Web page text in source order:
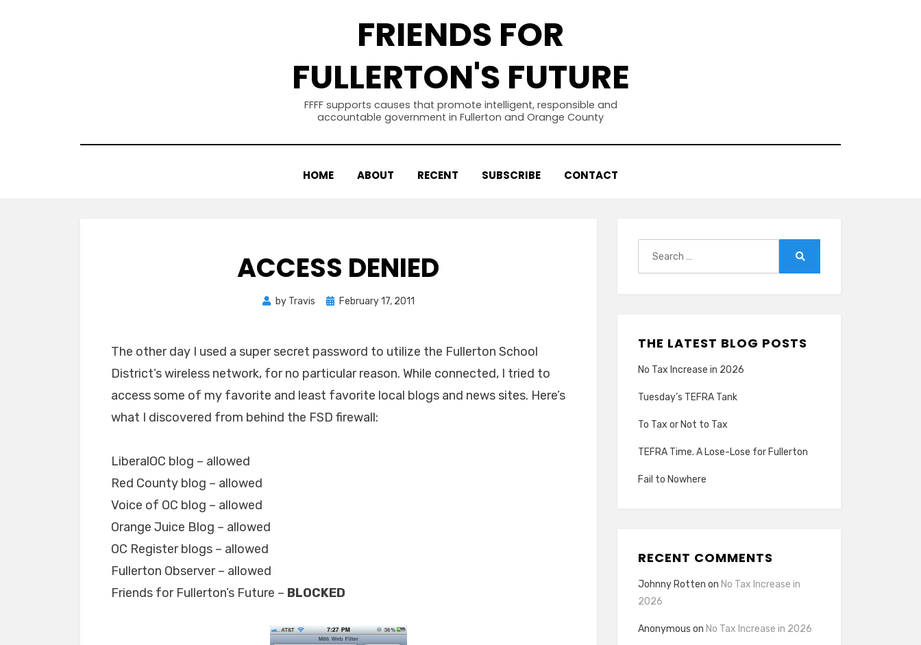
FRIENDS FOR
FULLERTON'S FUTURE
FFFF supports causes that promote intelligent, responsible and
accountable government in Fullerton and Orange County
HOME ABOUT RECENT SUBSCRIBE CONTACT
ACCESS DENIED
by Travis
PostedFebruary 17, 2011
The other day I used a super secret password to utilize the Fullerton School
District’s wireless network, for no particular reason. While connected, I tried to
access some of my favorite and least favorite local blogs and news sites. Here’s
what I discovered from behind the FSD firewall:
LiberalOC blog – allowed
Red County blog – allowed
Voice of OC blog – allowed
Orange Juice Blog – allowed
OC Register blogs – allowed
Fullerton Observer – allowed
Friends for Fullerton’s Future – BLOCKED
THE LATEST BLOG POSTS
No Tax Increase in 2026
Tuesday’s TEFRA Tank
To Tax or Not to Tax
TEFRA Time. A Lose-Lose for Fullerton
Fail to Nowhere
RECENT COMMENTS
Johnny Rotten on No Tax Increase in
2026
Anonymous on No Tax Increase in 2026